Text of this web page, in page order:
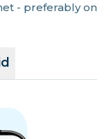
- preferably on